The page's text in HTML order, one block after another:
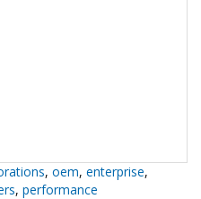
, oem, enterprise,
, performance